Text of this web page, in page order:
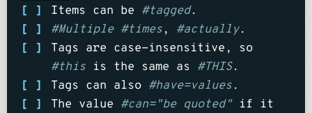
[ ]
Items can be #tagged.
[ ]
#Multiple #times, #actually.
[ ]
Tags are case-insensitive, so
#thisis the same as #THIS.
[ ]
Tags can also #have=values.
[ ]
The value #can="be quoted"if it